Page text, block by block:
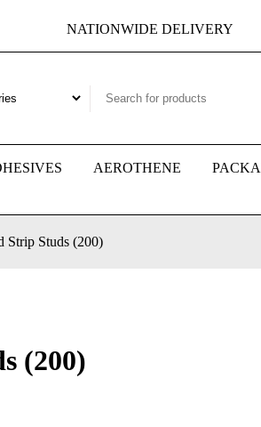
NATIONWIDE DELIVERY
AEROTHENE
Strip Studs (200)
(200)